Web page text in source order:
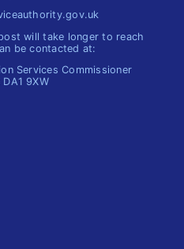
will take longer to reach
be contacted at:
Services Commissioner
9XW